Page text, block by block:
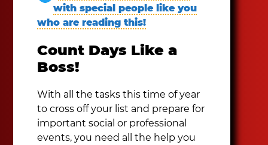
with special people like you
who are reading this!
Count Days Like a
Boss!
With all the tasks this time of year
to cross off your list and prepare for
important social or professional
events, you need all the help you